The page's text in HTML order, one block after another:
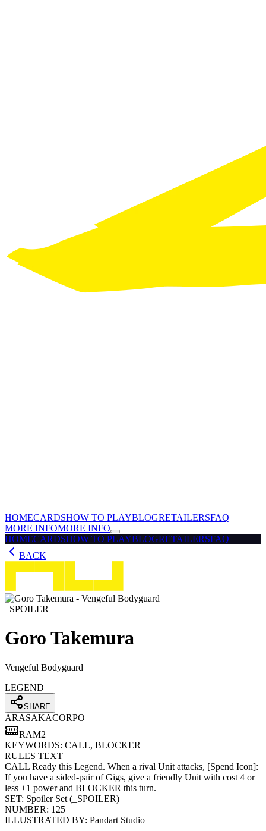
HOMECARDSHOW TO PLAYBLOGRETAILERSFAQ
MORE INFOMORE INFO
HOMECARDSHOW TO PLAYBLOGRETAILERSFAQ
BACK
_SPOILER
Goro Takemura
Vengeful Bodyguard
LEGEND
SHARE
ARASAKACORPO
RAM2
KEYWORDS: CALL, BLOCKER
RULES TEXT
CALL Ready this Legend. When a rival Unit attacks, [Spend Icon]:
If you have a sided-pair of Gigs, give a friendly Unit with cost 4 or
less +1 power and BLOCKER this turn.
SET: Spoiler Set ( _SPOILER)
NUMBER: 125
ILLUSTRATED BY: Pandart Studio